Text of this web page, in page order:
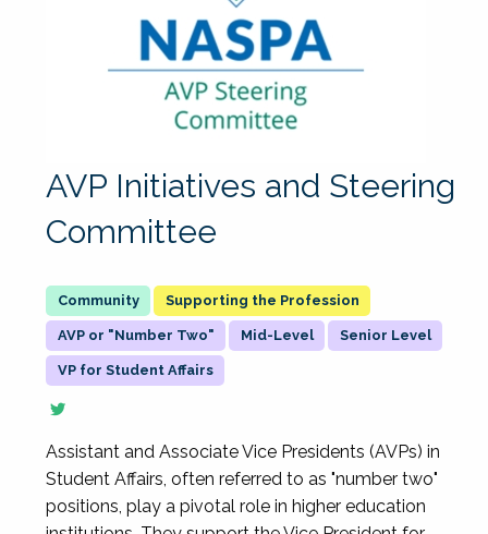
AVP Initiatives and Steering
Committee
Supporting the Profession
AVP or "Number Two" Mid-Level Senior Level
VP for Student Affairs
Assistant and Associate Vice Presidents (AVPs) in
Student Affairs, often referred to as "number two"
positions, play a pivotal role in higher education